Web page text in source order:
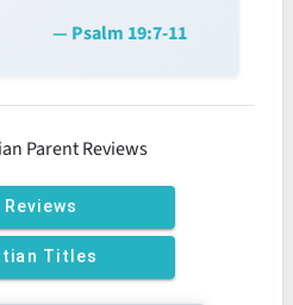
— Psalm 19:7-11
Parent Reviews
Titles